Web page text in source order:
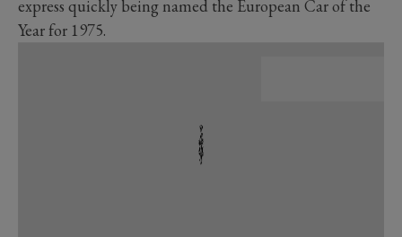
express quickly being named the European Car of the
Year for 1975.